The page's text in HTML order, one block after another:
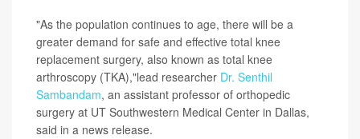
"As the population continues to age, there will be a
greater demand for safe and effective total knee
replacement surgery, also known as total knee
arthroscopy (TKA),"lead researcher Dr. Senthil
Sambandam, an assistant professor of orthopedic
surgery at UT Southwestern Medical Center in Dallas,
said in a news release.